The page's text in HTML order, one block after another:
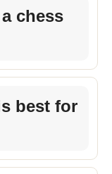
chess
best for